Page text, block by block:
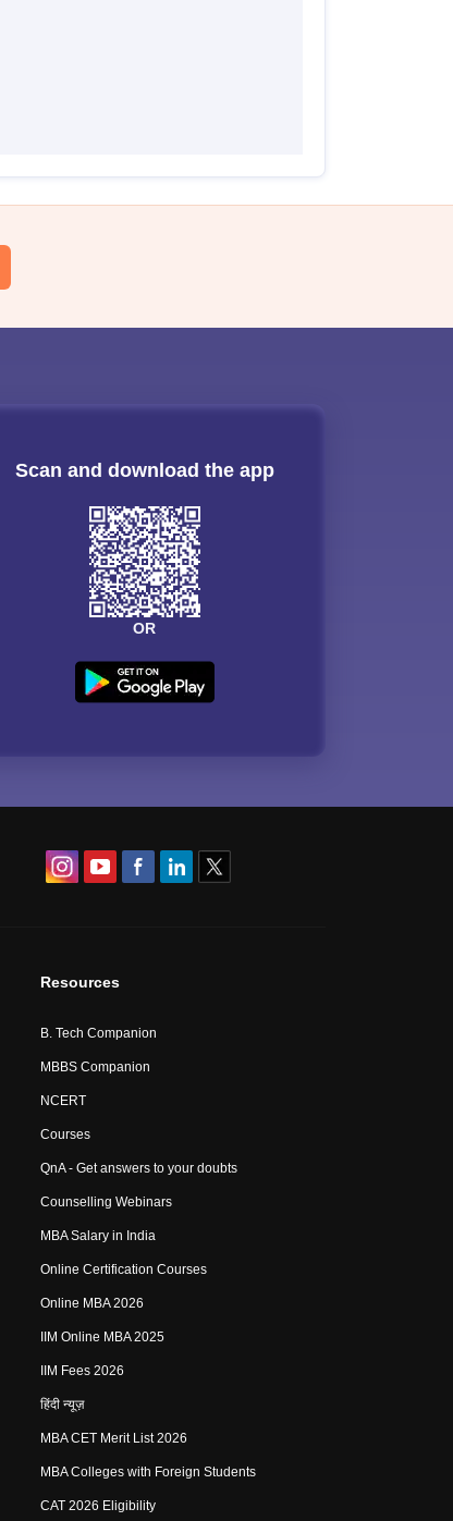
Scan and download the app
OR
Resources
B. Tech Companion
MBBS Companion
NCERT
Courses
QnA - Get answers to your doubts
Counselling Webinars
MBA Salary in India
Online Certification Courses
Online MBA 2026
IIM Online MBA 2025
IIM Fees 2026
हिंदी न्यूज़
MBA CET Merit List 2026
MBA Colleges with Foreign Students
CAT 2026 Eligibility